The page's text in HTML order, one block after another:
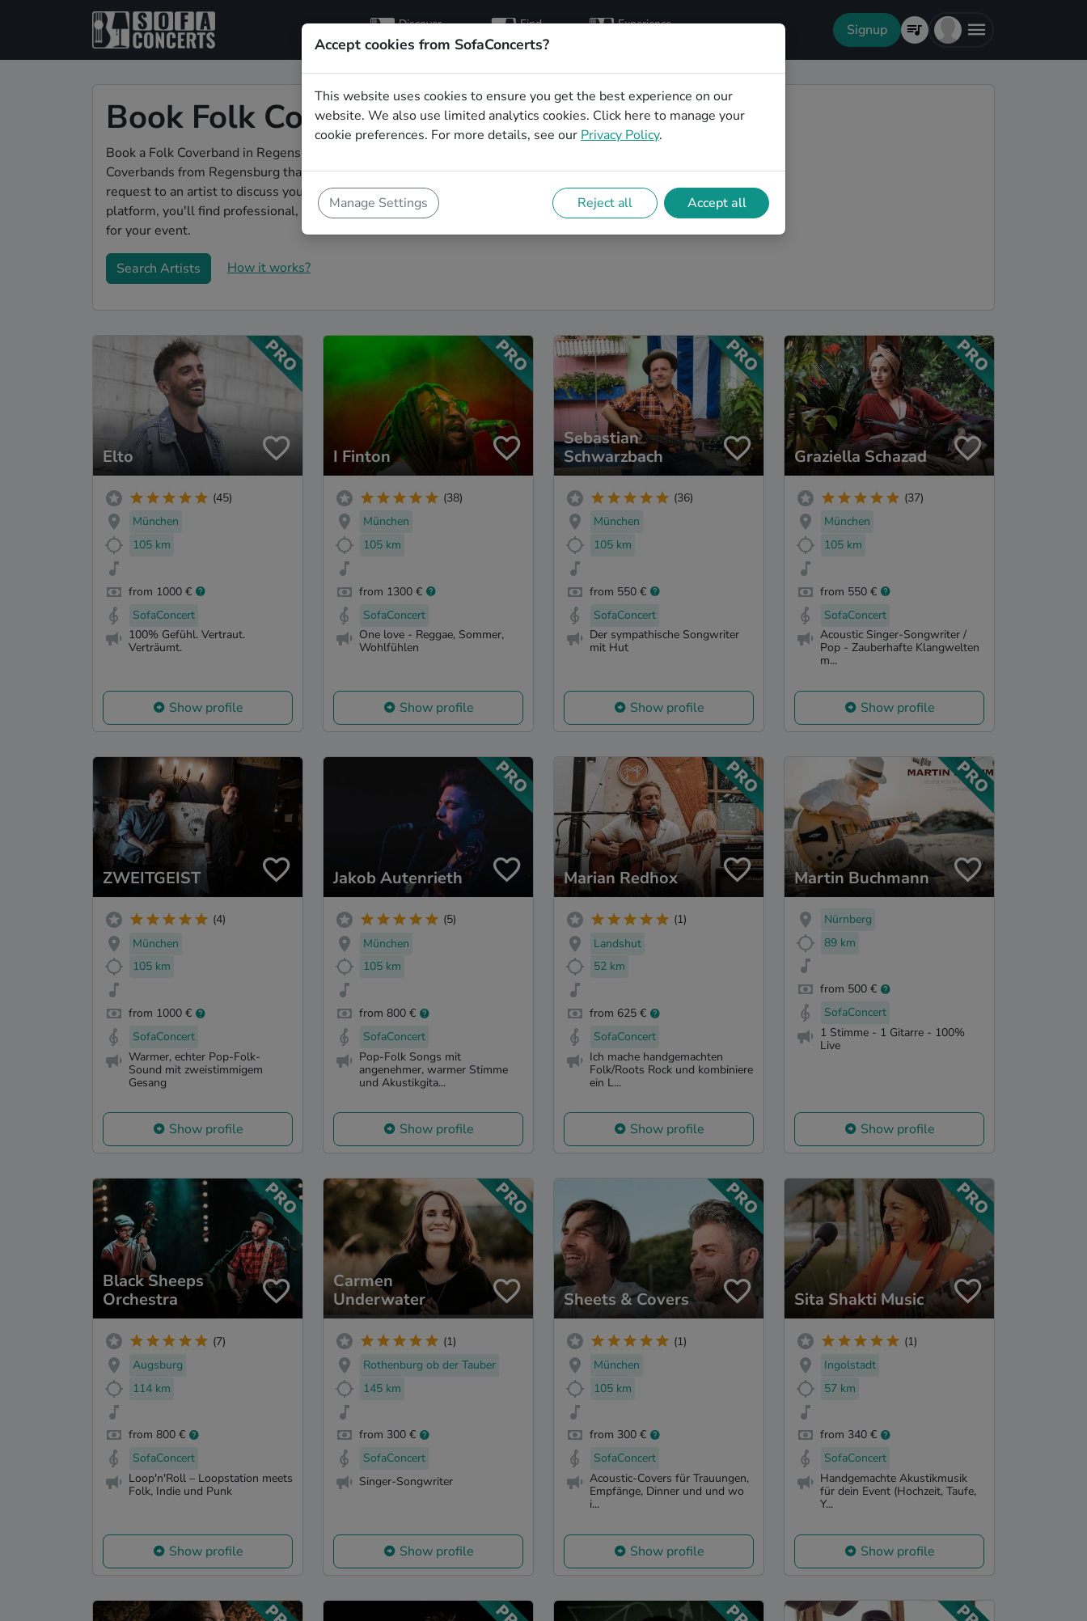
Discover
artists
Find
hosts
Experience Signup
Book Folk Coverbands in Regensburg
Book a Folk Coverband in Regensburg for your next event! On SofaConcerts, you'll find Folk
Coverbands from Regensburg that play a wide range of songs from a list of genres. Simply send a
request to an artist to discuss your song wishes and set requirements. On the SofaConcerts
platform, you'll find professional, engaging, unique Coverbands in Regensburg, that will be perfect
for your event.
Search Artists How it works?
Elto
(45)
München
105 km
from 1000 €
SofaConcert
100% Gefühl. Vertraut.
Verträumt.
Show profile
I Finton
(38)
München
105 km
from 1300 €
SofaConcert
One love - Reggae, Sommer,
Wohlfühlen
Show profile
Sebastian
Schwarzbach
(36)
München
105 km
from 550 €
SofaConcert
Der sympathische Songwriter
mit Hut
Show profile
Graziella Schazad
(37)
München
105 km
from 550 €
SofaConcert
Acoustic Singer-Songwriter /
Pop - Zauberhafte Klangwelten
m...
Show profile
ZWEITGEIST
(4)
München
105 km
from 1000 €
SofaConcert
Warmer, echter Pop-Folk-
Sound mit zweistimmigem
Gesang
Show profile
Jakob Autenrieth
(5)
München
105 km
from 800 €
SofaConcert
Pop-Folk Songs mit
angenehmer, warmer Stimme
und Akustikgita...
Show profile
Marian Redhox
(1)
Landshut
52 km
from 625 €
SofaConcert
Ich mache handgemachten
Folk/Roots Rock und kombiniere
ein L...
Show profile
Martin Buchmann
Nürnberg
89 km
from 500 €
SofaConcert
1 Stimme - 1 Gitarre - 100%
Live
Show profile
Black Sheeps
Orchestra
(7)
Augsburg
114 km
from 800 €
SofaConcert
Loop'n'Roll – Loopstation meets
Folk, Indie und Punk
Show profile
Carmen
Underwater
(1)
Rothenburg ob der Tauber
145 km
from 300 €
SofaConcert
Singer-Songwriter
Show profile
Sheets & Covers
(1)
München
105 km
from 300 €
SofaConcert
Acoustic-Covers für Trauungen,
Empfänge, Dinner und und wo
i...
Show profile
Sita Shakti Music
(1)
Ingolstadt
57 km
from 340 €
SofaConcert
Handgemachte Akustikmusik
für dein Event (Hochzeit, Taufe,
Y...
Show profile
Accept cookies from SofaConcerts?
This website uses cookies to ensure you get the best experience on our
website. We also use limited analytics cookies. Click here to manage your
cookie preferences. For more details, see our Privacy Policy.
Manage Settings Reject all Accept all